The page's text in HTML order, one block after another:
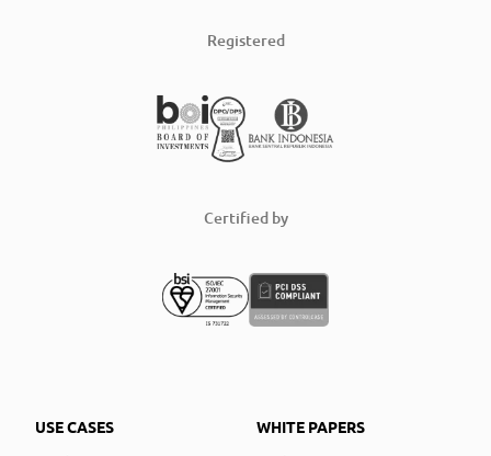
Registered
Certified by
USE CASES
WHITE PAPERS